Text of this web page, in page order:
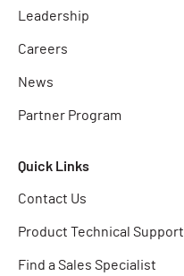
Leadership
Careers
News
Partner Program
Quick Links
Contact Us
Product Technical Support
Find a Sales Specialist